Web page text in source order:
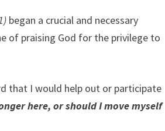
began a crucial and necessary
of praising God for the privilege to
that I would help out or participate
here, or should I move myself